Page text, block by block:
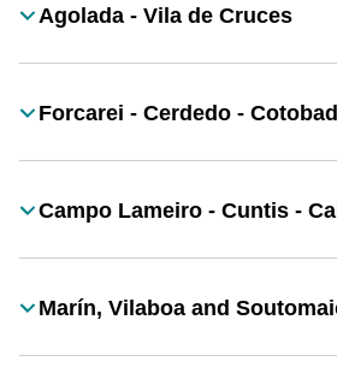
Título
Agolada - Vila de Cruces
Título
Forcarei - Cerdedo -
Título
Campo Lameiro - Cuntis -
Título
Marín, Vilaboa and